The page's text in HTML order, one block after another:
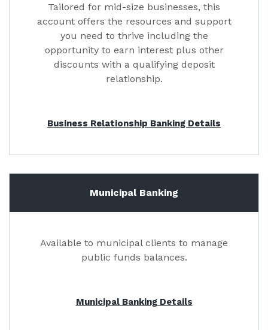
Tailored for mid-size businesses, this
account offers the resources and support
you need to thrive including the
opportunity to earn interest plus other
discounts with a qualifying deposit
relationship.
Business Relationship Banking Details
Municipal Banking
Available to municipal clients to manage
public funds balances.
Municipal Banking Details